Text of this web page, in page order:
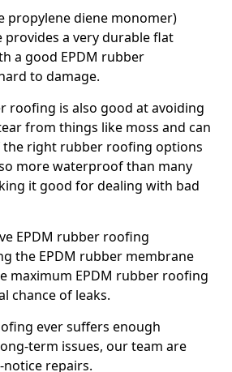
propylene diene monomer)
a very durable flat
a good EPDM rubber
to damage.
roofing is also good at avoiding
from things like moss and can
the right rubber roofing options
more waterproof than many
it good for dealing with bad
EPDM rubber roofing
the EPDM rubber membrane
maximum EPDM rubber roofing
chance of leaks.
ever suffers enough
term issues, our team are
repairs.